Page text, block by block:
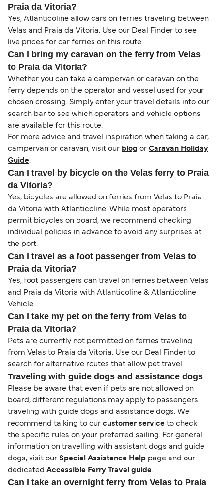
Praia da Vitoria?
Yes, Atlanticoline allow cars on ferries traveling between
Velas and Praia da Vitoria. Use our Deal Finder to see
live prices for car ferries on this route.
Can I bring my caravan on the ferry from Velas
to Praia da Vitoria?
Whether you can take a campervan or caravan on the
ferry depends on the operator and vessel used for your
chosen crossing. Simply enter your travel details into our
search bar to see which operators and vehicle options
are available for this route.
For more advice and travel inspiration when taking a car,
campervan or caravan, visit our blog or Caravan Holiday
Guide.
Can I travel by bicycle on the Velas ferry to Praia
da Vitoria?
Yes, bicycles are allowed on ferries from Velas to Praia
da Vitoria with Atlanticoline. While most operators
permit bicycles on board, we recommend checking
individual policies in advance to avoid any surprises at
the port.
Can I travel as a foot passenger from Velas to
Praia da Vitoria?
Yes, foot passengers can travel on ferries between Velas
and Praia da Vitoria with Atlanticoline & Atlanticoline
Vehicle.
Can I take my pet on the ferry from Velas to
Praia da Vitoria?
Pets are currently not permitted on ferries traveling
from Velas to Praia da Vitoria. Use our Deal Finder to
search for alternative routes that allow pet travel.
Traveling with guide dogs and assistance dogs
Please be aware that even if pets are not allowed on
board, different regulations may apply to passengers
traveling with guide dogs and assistance dogs. We
recommend talking to our customer service to check
the specific rules on your preferred sailing. For general
information on travelling with assistant dogs and guide
dogs, visit our Special Assistance Help page and our
dedicated Accessible Ferry Travel guide.
Can I take an overnight ferry from Velas to Praia